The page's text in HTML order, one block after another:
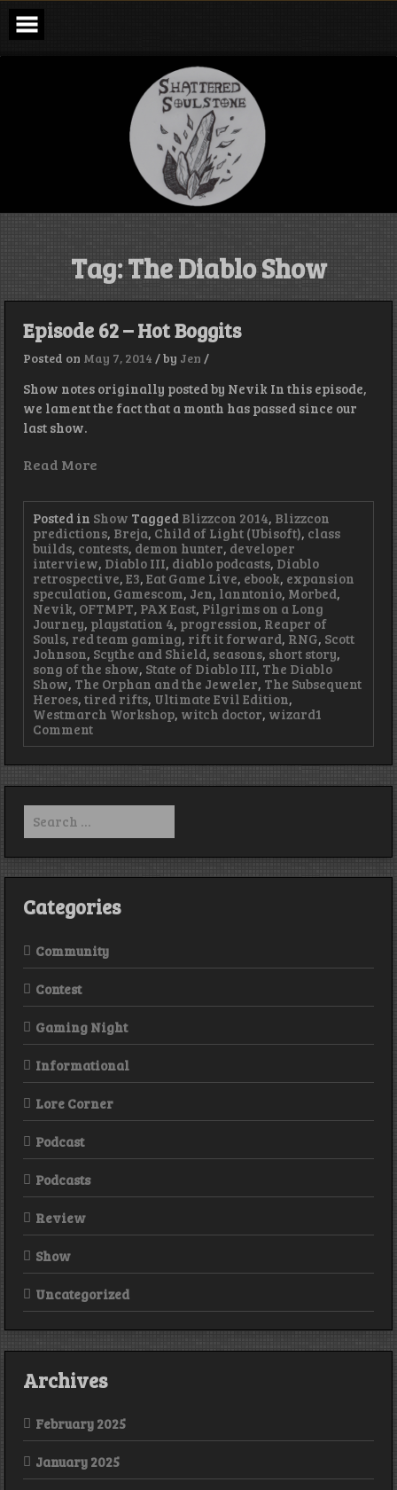
Skip
content
Shattered
Soulstone
Podcast
Tag:The Diablo Show
Episode 62 – Hot Boggits
Posted on May 7, 2014 /by Jen /
Show notes originally posted by Nevik In this episode,
we lament the fact that a month has passed since our
last show.
Read More
Posted in Show Tagged Blizzcon 2014, Blizzcon
predictions, Breja, Child of Light (Ubisoft), class
builds, contests, demon hunter, developer
interview, Diablo III, diablo podcasts, Diablo
retrospective, E3, Eat Game Live, ebook, expansion
speculation, Gamescom, Jen, lanntonio, Morbed,
Nevik, OFTMPT, PAX East, Pilgrims on a Long
Journey, playstation 4, progression, Reaper of
Souls, red team gaming, rift it forward, RNG, Scott
Johnson, Scythe and Shield, seasons, short story,
song of the show, State of Diablo III, The Diablo
Show, The Orphan and the Jeweler, The Subsequent
Heroes, tired rifts, Ultimate Evil Edition,
Westmarch Workshop, witch doctor, wizard1
Commenton
Episode
Hot
Boggits
Search
for:
Categories
Community
Contest
Gaming Night
Informational
Lore Corner
Podcast
Podcasts
Review
Show
Uncategorized
Archives
February 2025
January 2025